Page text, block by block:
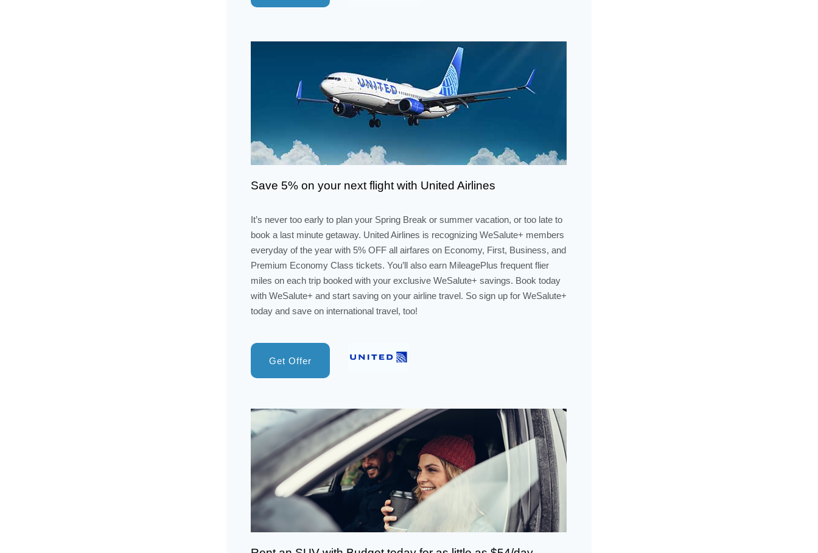
Save 5% on your next flight with United Airlines
It’s never too early to plan your Spring Break or summer vacation, or too late to
book a last minute getaway. United Airlines is recognizing WeSalute+ members
everyday of the year with 5% OFF all airfares on Economy, First, Business, and
Premium Economy Class tickets. You’ll also earn MileagePlus frequent flier
miles on each trip booked with your exclusive WeSalute+ savings. Book today
with WeSalute+ and start saving on your airline travel. So sign up for WeSalute+
today and save on international travel, too!
Get Offer